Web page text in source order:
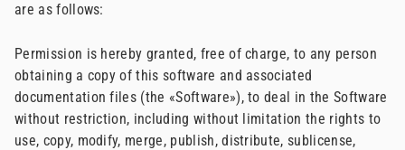
are as follows:
Permission is hereby granted, free of charge, to any person
obtaining a copy of this software and associated
documentation files (the «Software»), to deal in the Software
without restriction, including without limitation the rights to
use, copy, modify, merge, publish, distribute, sublicense,